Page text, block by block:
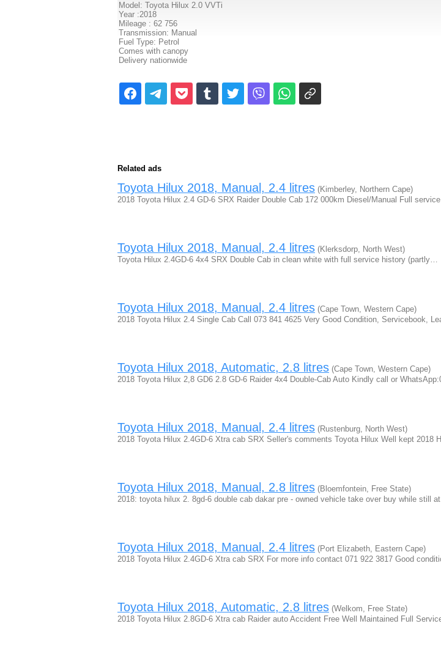
Model: Toyota Hilux 2.0 VVTi
Year :2018
Mileage : 62 756
Transmission: Manual
Fuel Type: Petrol
Comes with canopy
Delivery nationwide
Related ads
Toyota Hilux 2018, Manual, 2.4 litres (Kimberley, Northern Cape)
2018 Toyota Hilux 2.4 GD-6 SRX Raider Double Cab 172 000km Diesel/Manual Full
Toyota Hilux 2018, Manual, 2.4 litres (Klerksdorp, North West)
Toyota Hilux 2.4GD-6 4x4 SRX Double Cab in clean white with full service history (partly…
Toyota Hilux 2018, Manual, 2.4 litres (Cape Town, Western Cape)
2018 Toyota Hilux 2.4 Single Cab Call 073 841 4625 Very Good Condition, Servicebook,
Toyota Hilux 2018, Automatic, 2.8 litres (Cape Town, Western Cape)
2018 Toyota Hilux 2,8 GD6 2.8 GD-6 Raider 4x4 Double-Cab Auto Kindly call or
Toyota Hilux 2018, Manual, 2.4 litres (Rustenburg, North West)
2018 Toyota Hilux 2.4GD-6 Xtra cab SRX Seller's comments Toyota Hilux Well kept 2018
Toyota Hilux 2018, Manual, 2.8 litres (Bloemfontein, Free State)
2018: toyota hilux 2. 8gd-6 double cab dakar pre - owned vehicle take over buy while still
Toyota Hilux 2018, Manual, 2.4 litres (Port Elizabeth, Eastern Cape)
2018 Toyota Hilux 2.4GD-6 Xtra cab SRX For more info contact 071 922 3817 Good
Toyota Hilux 2018, Automatic, 2.8 litres (Welkom, Free State)
2018 Toyota Hilux 2.8GD-6 Xtra cab Raider auto Accident Free Well Maintained Full